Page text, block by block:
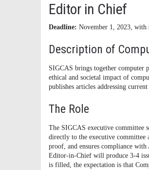
Editor in Chief
Deadline: November 1, 2023, with
Description of
SIGCAS brings together computer
ethical and societal impact of
publishes articles addressing
The Role
The SIGCAS executive committee
directly to the executive committee
proof, and ensures compliance
Editor-in-Chief will produce 3-4
is filled, the expectation is that